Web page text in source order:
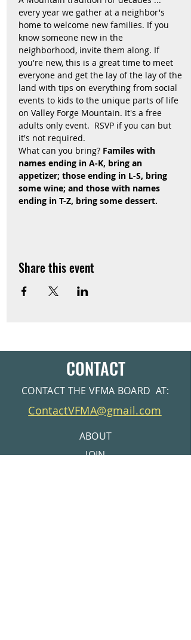
every year we gather at a neighbor's
home to welcome new families. If you
know someone new in the
neighborhood, invite them along. If
you're new, this is a great time to meet
everyone and get the lay of the lay of the
land with tips on everything from social
events to kids to the unique parts of life
on Valley Forge Mountain. It's a free
adults only event.  RSVP if you can but
it's not required.
What can you bring? Familes with
names ending in A-K, bring an
appetizer; those ending in L-S, bring
some wine; and those with names
ending in T-Z, bring some dessert.
Share this event
CONTACT
CONTACT THE VFMA BOARD AT:
ContactVFMA@gmail.com
ABOUT
JOIN